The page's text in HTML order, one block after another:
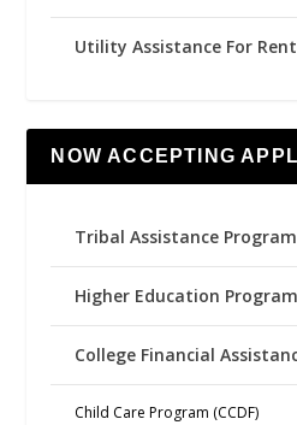
Utility Assistance For
NOW ACCEPTING
Tribal Assistance Program
Higher Education Program
College Financial
Child Care Program (CCDF)